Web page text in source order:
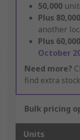
50,000
Plus 80,000
another
Plus 60,000
October
Need more?
find extra
Bulk pricing
Units